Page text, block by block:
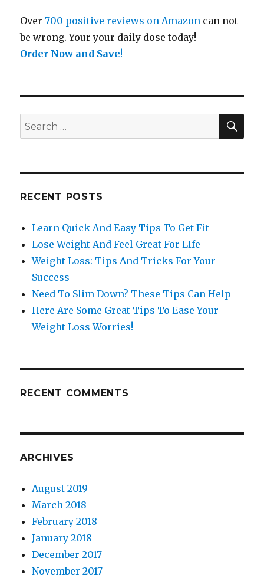
Over700 positive reviews on Amazon can not
be wrong. Your your daily dose today!
Order Now and Save!
Search
for:
RECENT POSTS
Learn Quick And Easy Tips To Get Fit
Lose Weight And Feel Great For LIfe
Weight Loss: Tips And Tricks For Your
Success
Need To Slim Down? These Tips Can Help
Here Are Some Great Tips To Ease Your
Weight Loss Worries!
RECENT COMMENTS
ARCHIVES
August 2019
March 2018
February 2018
January 2018
December 2017
November 2017